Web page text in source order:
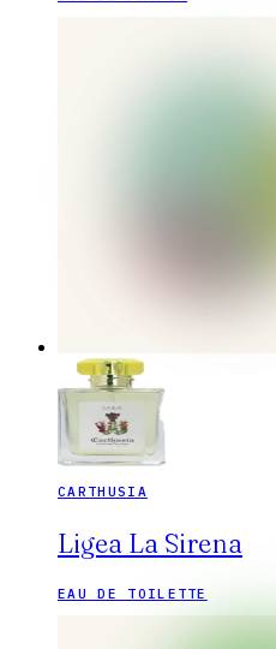
CARTHUSIA
Ligea La Sirena
EAU DE TOILETTE